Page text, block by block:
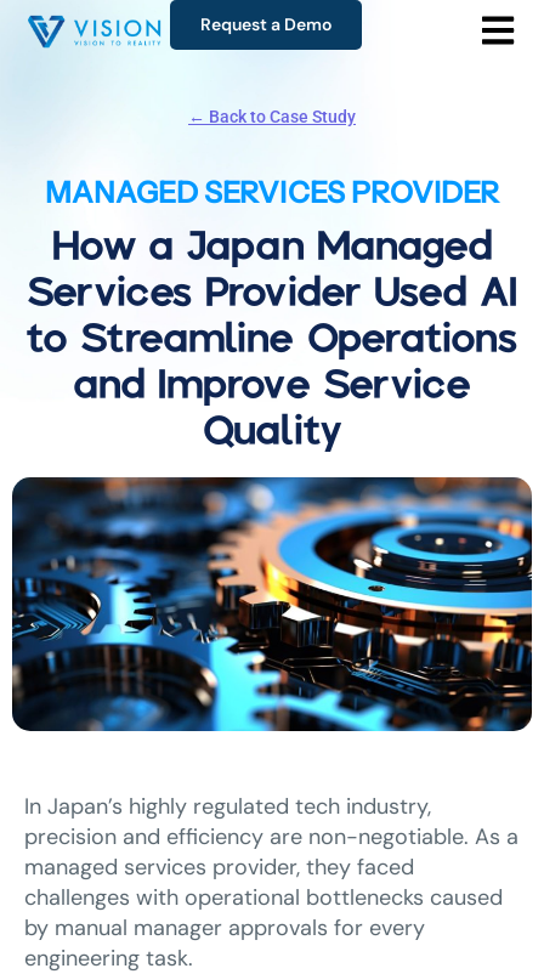
Request a Demo
← Back to Case Study
MANAGED SERVICES PROVIDER
How a Japan Managed
Services Provider Used AI
to Streamline Operations
and Improve Service
Quality
In Japan’s highly regulated tech industry,
precision and efficiency are non-negotiable. As a
managed services provider, they faced
challenges with operational bottlenecks caused
by manual manager approvals for every
engineering task.